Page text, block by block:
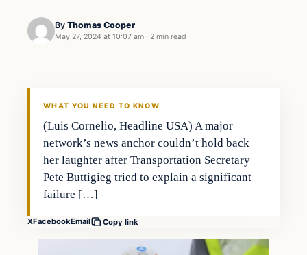
By Thomas Cooper
May 27, 2024 at 10:07 am · 2 min read
WHAT YOU NEED TO KNOW
(Luis Cornelio, Headline USA) A major
network’s news anchor couldn’t hold back
her laughter after Transportation Secretary
Pete Buttigieg tried to explain a significant
failure […]
XFacebookEmail Copy link